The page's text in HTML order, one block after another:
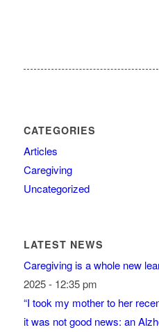
CATEGORIES
Articles
Caregiving
Uncategorized
LATEST NEWS
Caregiving is a whole new
2025 - 12:35 pm
“I took my mother to her
it was not good news: an